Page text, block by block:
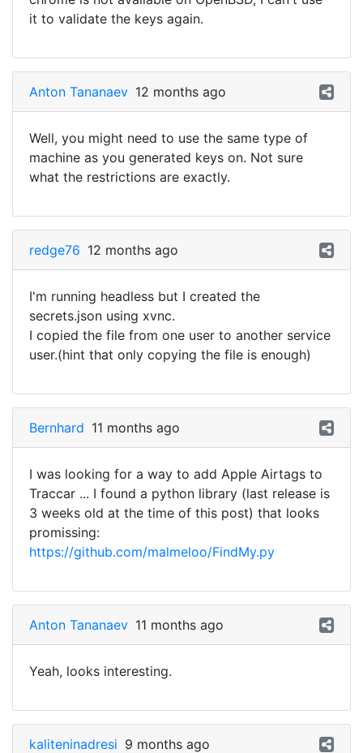
it to validate the keys again.
Anton Tananaev 12 months ago
Well, you might need to use the same type of
machine as you generated keys on. Not sure
what the restrictions are exactly.
redge76 12 months ago
I'm running headless but I created the
secrets.json using xvnc.
I copied the file from one user to another service
user.(hint that only copying the file is enough)
Bernhard 11 months ago
I was looking for a way to add Apple Airtags to
Traccar ... I found a python library (last release is
3 weeks old at the time of this post) that looks
promissing:
https://github.com/malmeloo/FindMy.py
Anton Tananaev 11 months ago
Yeah, looks interesting.
kaliteninadresi 9 months ago